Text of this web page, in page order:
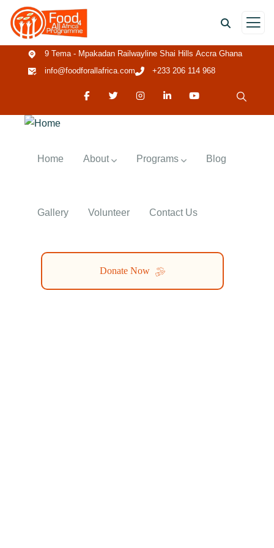
9 Tema - Mpakadan Railwayline Shai Hills Accra Ghana
info@foodforallafrica.com
+233 206 114 968
Home About Programs Blog
Gallery Volunteer Contact Us
Donate Now